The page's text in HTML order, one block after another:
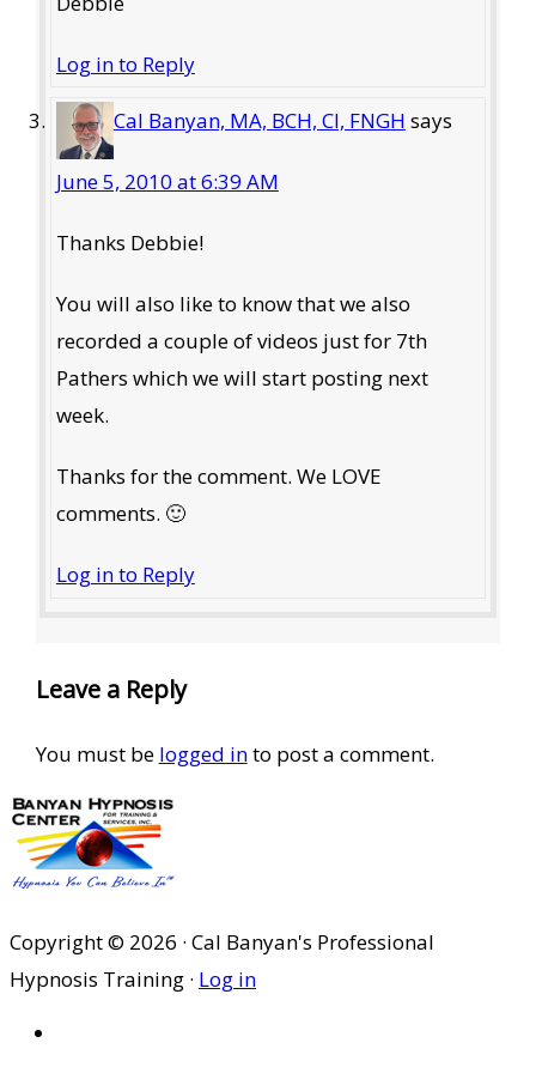
Log in to Reply
Cal Banyan, MA, BCH, CI, FNGH says
June 5, 2010 at 6:39 AM
Thanks Debbie!
You will also like to know that we also
recorded a couple of videos just for 7th
Pathers which we will start posting next
week.
Thanks for the comment. We LOVE
comments. 🙂
Log in to Reply
Leave a Reply
You must be logged into post a comment.
Copyright © 2026 · Cal Banyan's Professional
Hypnosis Training · Log in